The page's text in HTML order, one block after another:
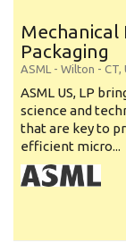
Mechanical
Packaging
ASML - Wilton - CT,
ASML US, LP
science and
that are key to
efficient micro...